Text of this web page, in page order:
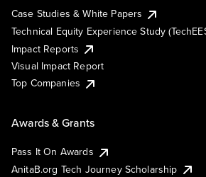
Case Studies & White Papers
Technical Equity Experience Study
Impact Reports
Visual Impact Report
Top Companies
Awards & Grants
Pass It On Awards
AnitaB.org Tech Journey Scholarship